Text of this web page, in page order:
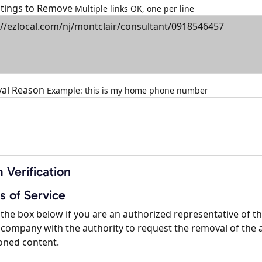
to Remove Multiple links OK, one per line
Reason Example: this is my home phone number
Verification
of Service
box below if you are an authorized representative of
with the authority to request the removal of the
content.